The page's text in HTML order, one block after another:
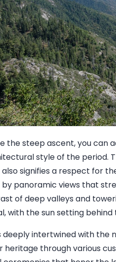
the steep ascent, you
style of the period.
signifies a respect for
panoramic views that
of deep valleys and
with the sun setting behind
deeply intertwined with the
through various